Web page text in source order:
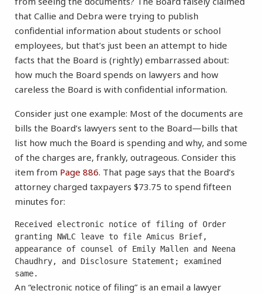
that Callie and Debra were trying to publish
confidential information about students or school
employees, but that’s just been an attempt to hide
facts that the Board is (rightly) embarrassed about:
how much the Board spends on lawyers and how
careless the Board is with confidential information.
Consider just one example: Most of the documents are
bills the Board’s lawyers sent to the Board—bills that
list how much the Board is spending and why, and some
of the charges are, frankly, outrageous. Consider this
item from Page 886. That page says that the Board’s
attorney charged taxpayers $73.75 to spend fifteen
minutes for:
Received electronic notice of filing of Order
granting NWLC leave to file Amicus Brief,
appearance of counsel of Emily Mallen and Neena
Chaudhry, and Disclosure Statement; examined
same.
An “electronic notice of filing” is an email a lawyer